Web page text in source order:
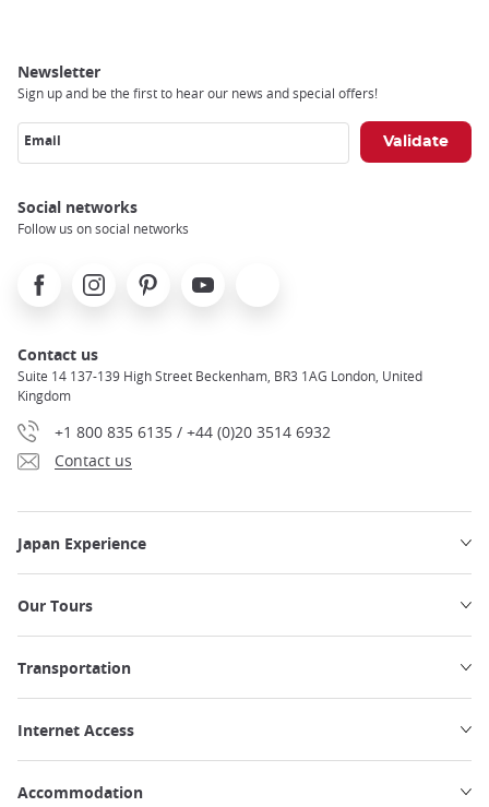
Newsletter
Sign up and be the first to hear our news and special offers!
Email
Social networks
Follow us on social networks
FacebookInstagramPinterest Youtube
Contact us
Suite 14 137-139 High Street Beckenham, BR3 1AG London, United
Kingdom
+1 800 835 6135 / +44 (0)20 3514 6932
Contact us
Japan Experience
Our Tours
Transportation
Internet Access
Accommodation